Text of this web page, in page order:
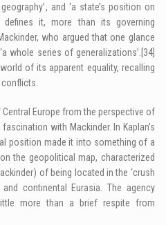
and ‘a state’s position on
it, more than its governing
who argued that one glance
whole series of generalizations’. [34]
of its apparent equality, recalling
Europe from the perspective of
with Mackinder. In Kaplan’s
position made it into something of a
the geopolitical map, characterized
of being located in the ‘crush
continental Eurasia. The agency
more than a brief respite from